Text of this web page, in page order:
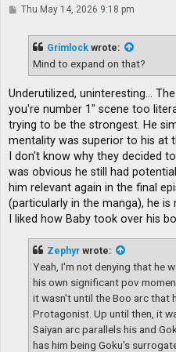
PThu May 14, 2026 9:18 pm
Grimlock wrote:
Mind to expand on that?
Underutilized, uninteresting...
you're number 1" scene too
trying to be the strongest. He
mentality was superior to his at
I don't know why they decided
was obvious he still had
him relevant again in the final
(particularly in the manga), he is
I liked how Baby took over his
Zephyr wrote:
Yeah, I'm not denying that he
his own significant pov
it wasn't until the Boo arc that
Protagonist. Up until then, it
Saiyan arc parallels his and
has him being Goku's